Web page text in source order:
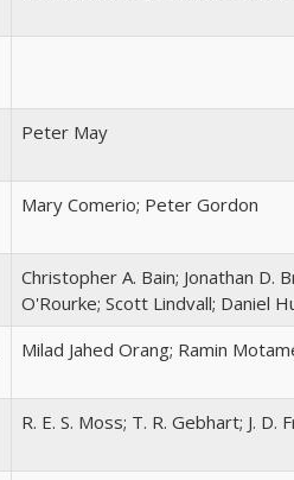
Peter May
Mary Comerio; Peter Gordon
Christopher A. Bain; Jonathan D.
O'Rourke; Scott Lindvall; Daniel
Milad Jahed Orang; Ramin
R. E. S. Moss; T. R. Gebhart; J. D.